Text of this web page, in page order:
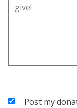
Post my